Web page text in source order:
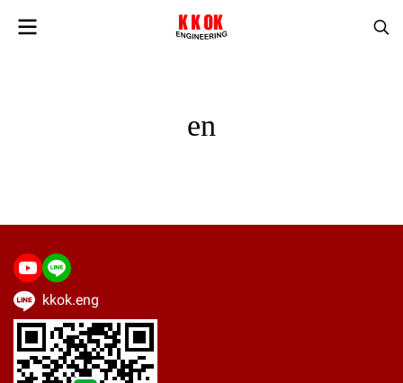
en
kkok.eng